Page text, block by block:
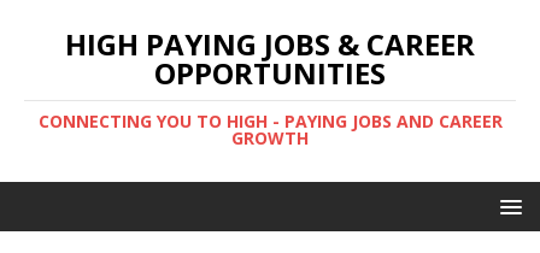
HIGH PAYING JOBS & CAREER
OPPORTUNITIES
CONNECTING YOU TO HIGH - PAYING JOBS AND CAREER
GROWTH